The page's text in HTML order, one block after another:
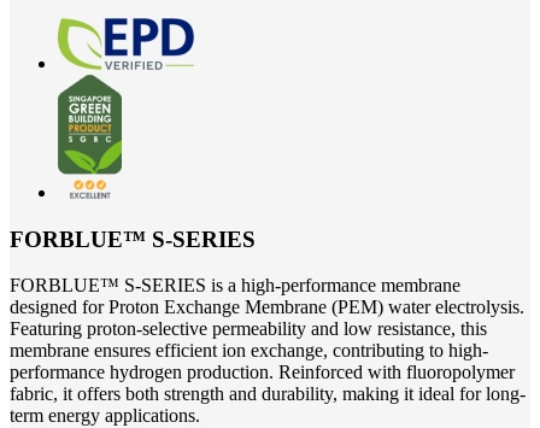
FORBLUE™ S-SERIES
FORBLUE™ S-SERIES is a high-performance membrane
designed for Proton Exchange Membrane (PEM) water electrolysis.
Featuring proton-selective permeability and low resistance, this
membrane ensures efficient ion exchange, contributing to high-
performance hydrogen production. Reinforced with fluoropolymer
fabric, it offers both strength and durability, making it ideal for long-
term energy applications.